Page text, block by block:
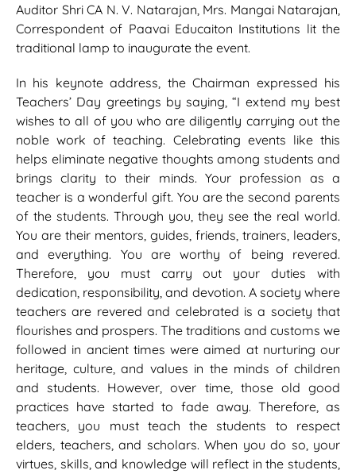
Auditor Shri CA N. V. Natarajan, Mrs. Mangai Natarajan,
Correspondent of Paavai Educaiton Institutions lit the
traditional lamp to inaugurate the event.
In his keynote address, the Chairman expressed his
Teachers’ Day greetings by saying, “I extend my best
wishes to all of you who are diligently carrying out the
noble work of teaching. Celebrating events like this
helps eliminate negative thoughts among students and
brings clarity to their minds. Your profession as a
teacher is a wonderful gift. You are the second parents
of the students. Through you, they see the real world.
You are their mentors, guides, friends, trainers, leaders,
and everything. You are worthy of being revered.
Therefore, you must carry out your duties with
dedication, responsibility, and devotion. A society where
teachers are revered and celebrated is a society that
flourishes and prospers. The traditions and customs we
followed in ancient times were aimed at nurturing our
heritage, culture, and values in the minds of children
and students. However, over time, those old good
practices have started to fade away. Therefore, as
teachers, you must teach the students to respect
elders, teachers, and scholars. When you do so, your
virtues, skills, and knowledge will reflect in the students,